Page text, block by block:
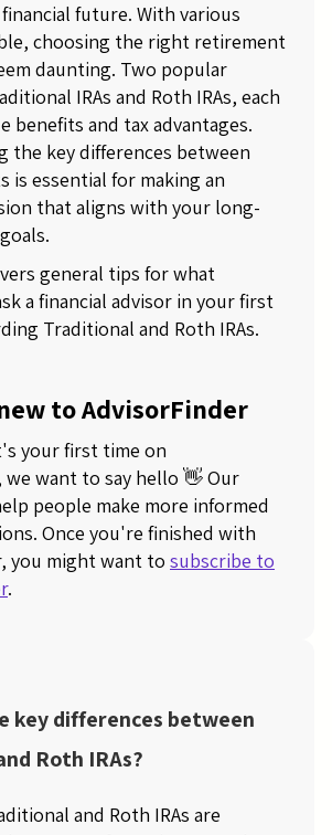
future. With various
choosing the right retirement
daunting. Two popular
IRAs and Roth IRAs, each
benefits and tax advantages.
the key differences between
is essential for making an
that aligns with your long-
general tips for what
a financial advisor in your first
Traditional and Roth IRAs.
to AdvisorFinder
your first time on
we want to say hello 👋 Our
people make more informed
Once you're finished with
you might want to subscribe to
.
key differences between
Roth IRAs?
and Roth IRAs are